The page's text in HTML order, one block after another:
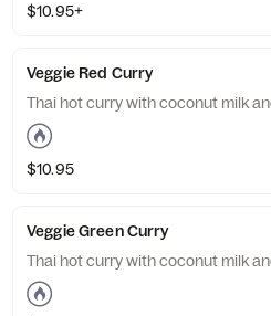
$10.95+
Veggie Red Curry
Thai hot curry with coconut milk
$10.95
Veggie Green Curry
Thai hot curry with coconut milk